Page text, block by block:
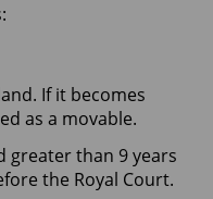
If it becomes
as a movable.
greater than 9 years
the Royal Court.